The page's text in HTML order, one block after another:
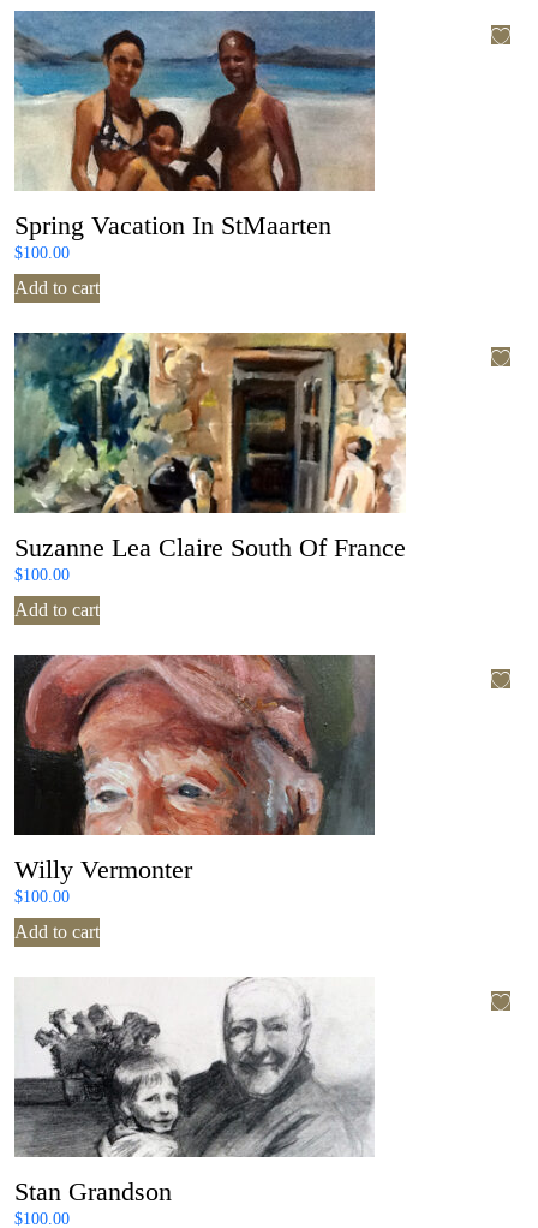
Spring Vacation In StMaarten
$100.00
Add to cart
Suzanne Lea Claire South Of France
$100.00
Add to cart
Willy Vermonter
$100.00
Add to cart
Stan Grandson
$100.00